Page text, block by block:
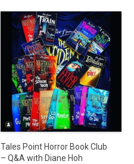
Tales Point Horror Book Club
– Q&A with Diane Hoh